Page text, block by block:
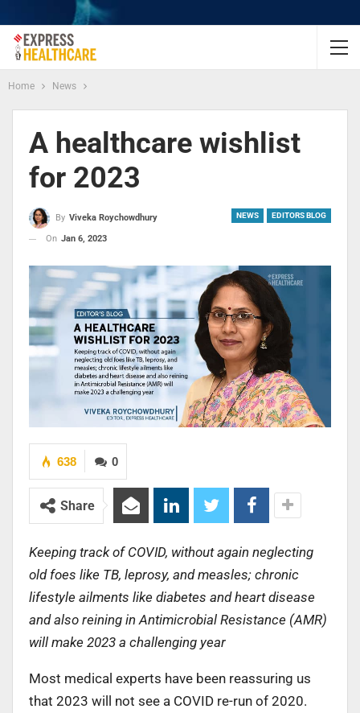
Home News
A healthcare wishlist
for 2023
NEWS EDITORS BLOG
By Viveka Roychowdhury
On Jan 6, 2023
0
638
Share
Keeping track of COVID, without again neglecting
old foes like TB, leprosy, and measles; chronic
lifestyle ailments like diabetes and heart disease
and also reining in Antimicrobial Resistance (AMR)
will make 2023 a challenging year
Most medical experts have been reassuring us
that 2023 will not see a COVID re-run of 2020.